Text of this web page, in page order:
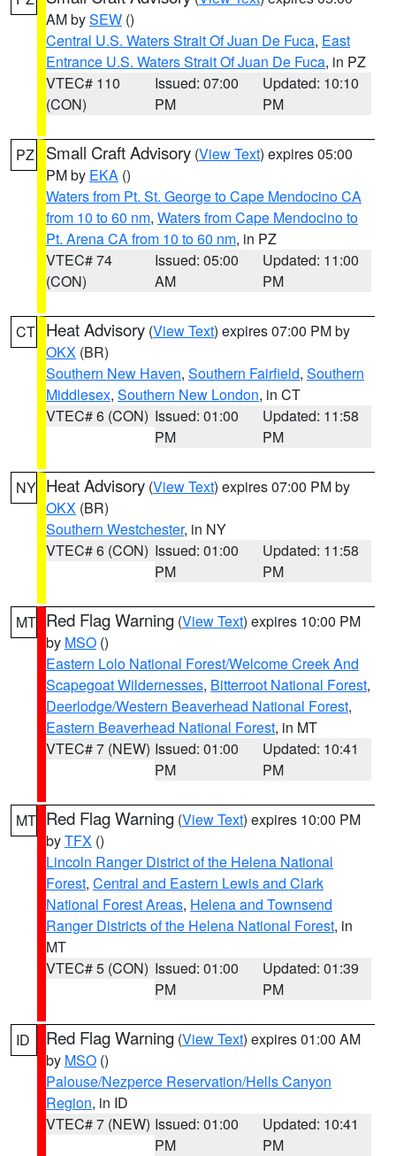
AM bySEW ()
Central U.S. Waters Strait Of Juan De Fuca, East
Entrance U.S. Waters Strait Of Juan De Fuca, in PZ
VTEC# 110
(CON)
Issued: 07:00
PM
Updated: 10:10
PM
PZ Small Craft Advisory (View Text) expires 05:00
PM by EKA ()
Waters from Pt. St. George to Cape Mendocino CA
from 10 to 60 nm, Waters from Cape Mendocino to
Pt. Arena CA from 10 to 60 nm, in PZ
VTEC# 74
(CON)
Issued: 05:00
AM
Updated: 11:00
PM
CT Heat Advisory (View Text) expires 07:00 PM by
OKX (BR)
Southern New Haven, Southern Fairfield, Southern
Middlesex, Southern New London, in CT
VTEC# 6 (CON) Issued: 01:00
PM
Updated: 11:58
PM
NY Heat Advisory (View Text) expires 07:00 PM by
OKX (BR)
Southern Westchester, in NY
VTEC# 6 (CON) Issued: 01:00
PM
Updated: 11:58
PM
MT Red Flag Warning (View Text) expires 10:00 PM
by MSO ()
Eastern Lolo National Forest/Welcome Creek And
Scapegoat Wildernesses, Bitterroot National Forest,
Deerlodge/Western Beaverhead National Forest,
Eastern Beaverhead National Forest, in MT
VTEC# 7 (NEW) Issued: 01:00
PM
Updated: 10:41
PM
MT Red Flag Warning (View Text) expires 10:00 PM
byTFX ()
Lincoln Ranger District of the Helena National
Forest, Central and Eastern Lewis and Clark
National Forest Areas, Helena and Townsend
Ranger Districts of the Helena National Forest, in
MT
VTEC# 5 (CON) Issued: 01:00
PM
Updated: 01:39
PM
ID Red Flag Warning (View Text) expires 01:00 AM
by MSO ()
Palouse/Nezperce Reservation/Hells Canyon
Region, in ID
VTEC# 7 (NEW) Issued: 01:00
PM
Updated: 10:41
PM